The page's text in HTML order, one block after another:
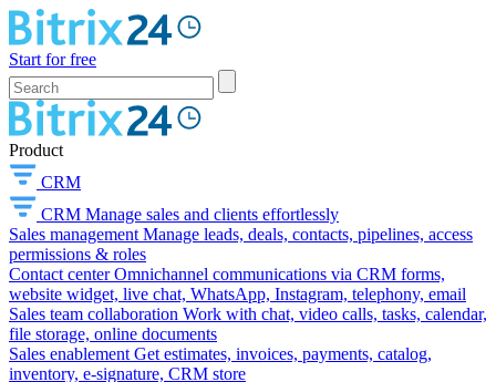
Start for free
Product
CRM
CRM Manage sales and clients effortlessly
Sales management Manage leads, deals, contacts, pipelines, access
permissions & roles
Contact center Omnichannel communications via CRM forms,
website widget, live chat, WhatsApp, Instagram, telephony, email
Sales team collaboration Work with chat, video calls, tasks, calendar,
file storage, online documents
Sales enablement Get estimates, invoices, payments, catalog,
inventory, e-signature, CRM store